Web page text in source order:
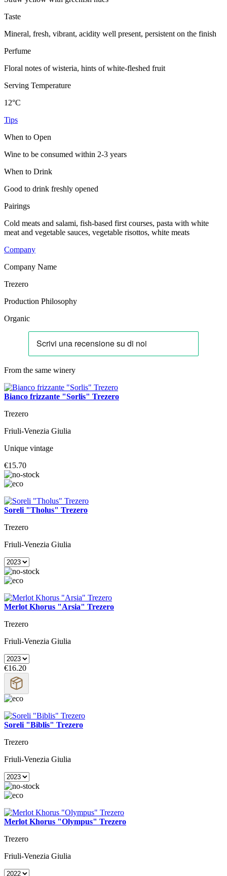
Taste
Mineral, fresh, vibrant, acidity well present, persistent on the finish
Perfume
Floral notes of wisteria, hints of white-fleshed fruit
Serving Temperature
12°C
Tips
When to Open
Wine to be consumed within 2-3 years
When to Drink
Good to drink freshly opened
Pairings
Cold meats and salami, fish-based first courses, pasta with white
meat and vegetable sauces, vegetable risottos, white meats
Company
Company Name
Trezero
Production Philosophy
Organic
From the same winery
Bianco frizzante "Sorlis" Trezero
Trezero
Friuli-Venezia Giulia
Unique vintage
€15.70
Soreli "Tholus" Trezero
Trezero
Friuli-Venezia Giulia
Merlot Khorus "Arsia" Trezero
Trezero
Friuli-Venezia Giulia
€16.20
Soreli "Biblis" Trezero
Trezero
Friuli-Venezia Giulia
Merlot Khorus "Olympus" Trezero
Trezero
Friuli-Venezia Giulia